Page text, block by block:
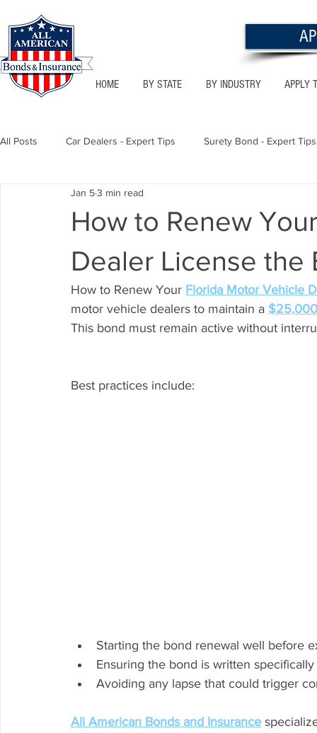
HOME BY STATE BY INDUSTRY APPLY
All Posts Car Dealers - Expert Tips Surety Bond - Expert Tips
Florida - Bonds & Insurance Tips
Notary Public Texas - Bonds & Insurance Tips
How to Renew
Dealer License the
Jan 53 min read
How to Renew Your Florida Motor Vehicle
motor vehicle dealers to maintain a
This bond must remain active without
Best practices include:
Starting the bond renewal well before
Ensuring the bond is written
Avoiding any lapse that could trigger
All American Bonds and Insurance